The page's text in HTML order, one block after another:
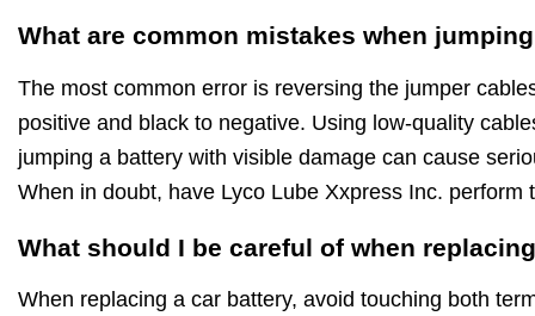
What are common mistakes when
The most common error is reversing the jumper
positive and black to negative. Using low-quality
jumping a battery with visible damage can cause
When in doubt, have Lyco Lube Xxpress Inc. perform
What should I be careful of when
When replacing a car battery, avoid touching both